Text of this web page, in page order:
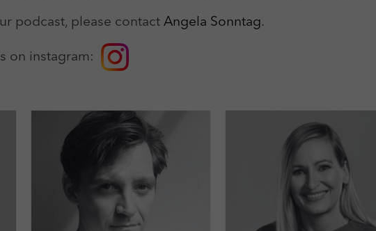
podcast, please contact Angela Sonntag.
on instagram:
Anbieter
Zweck Reichweitenmessung